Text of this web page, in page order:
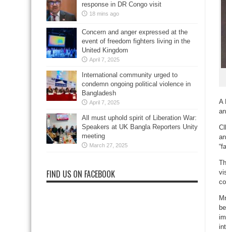
A
response in DR Congo visit
18 mins ago
Concern and anger expressed at the
event of freedom fighters living in the
United Kingdom
April 7, 2025
International community urged to
condemn ongoing political violence in
Bangladesh
April 7, 2025
All must uphold spirit of Liberation War:
Speakers at UK Bangla Reporters Unity
meeting
March 27, 2025
FIND US ON FACEBOOK